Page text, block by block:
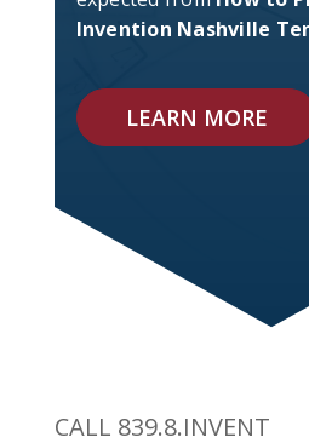
Invention Nashville
LEARN MORE
CALL 839.8.INVENT